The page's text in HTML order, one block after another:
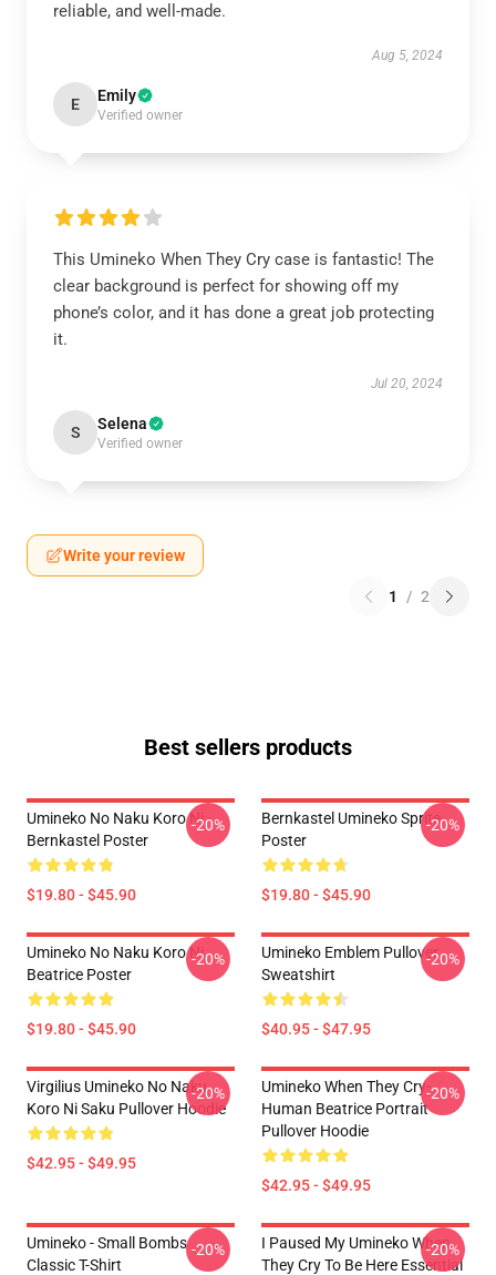
reliable, and well-made.
Aug 5, 2024
E Emily
Verified owner
This Umineko When They Cry case is fantastic! The
clear background is perfect for showing off my
phone’s color, and it has done a great job protecting
it.
Jul 20, 2024
S Selena
Verified owner
Write your review
1 / 2
Best sellers products
Umineko No Naku Koro Ni -
Bernkastel Poster
$19.80 - $45.90
-20%
Bernkastel Umineko Sprite
Poster
$19.80 - $45.90
-20%
Umineko No Naku Koro Ni
Beatrice Poster
$19.80 - $45.90
-20%
Umineko Emblem Pullover
Sweatshirt
$40.95 - $47.95
-20%
Virgilius Umineko No Naku
Koro Ni Saku Pullover Hoodie
$42.95 - $49.95
-20%
Umineko When They Cry-
Human Beatrice Portrait
Pullover Hoodie
$42.95 - $49.95
-20%
Umineko - Small Bombs
Classic T-Shirt
-20%
I Paused My Umineko When
They Cry To Be Here Essential
-20%